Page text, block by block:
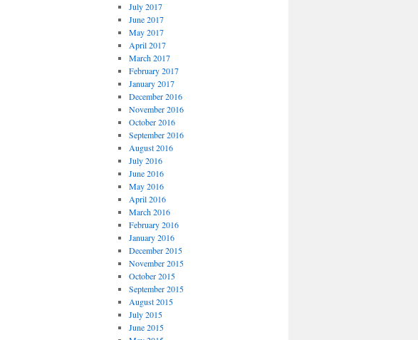
July 2017
June 2017
May 2017
April 2017
March 2017
February 2017
January 2017
December 2016
November 2016
October 2016
September 2016
August 2016
July 2016
June 2016
May 2016
April 2016
March 2016
February 2016
January 2016
December 2015
November 2015
October 2015
September 2015
August 2015
July 2015
June 2015